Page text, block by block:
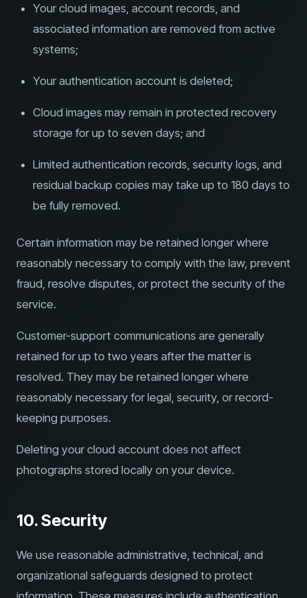
Your cloud images, account records, and
associated information are removed from active
systems;
Your authentication account is deleted;
Cloud images may remain in protected recovery
storage for up to seven days; and
Limited authentication records, security logs, and
residual backup copies may take up to 180 days to
be fully removed.
Certain information may be retained longer where
reasonably necessary to comply with the law, prevent
fraud, resolve disputes, or protect the security of the
service.
Customer-support communications are generally
retained for up to two years after the matter is
resolved. They may be retained longer where
reasonably necessary for legal, security, or record-
keeping purposes.
Deleting your cloud account does not affect
photographs stored locally on your device.
10. Security
We use reasonable administrative, technical, and
organizational safeguards designed to protect